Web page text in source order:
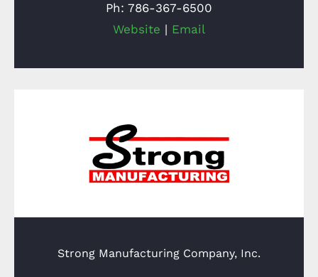
Ph: 786-367-6500
Website | Email
Strong Manufacturing Company, Inc.